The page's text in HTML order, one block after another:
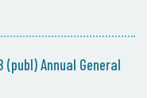
(publ) Annual General